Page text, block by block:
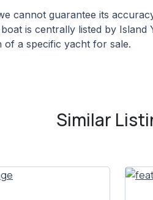
cannot guarantee its
is centrally listed by
of a specific yacht for sale.
Similar